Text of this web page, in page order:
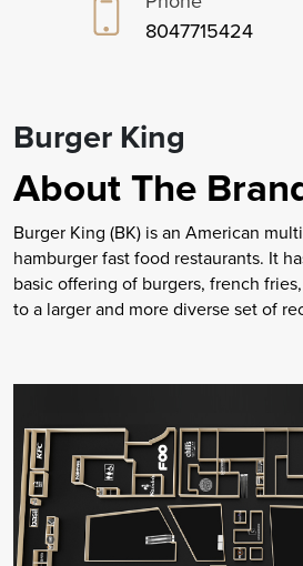
8047715424
Burger King
About The
Burger King (BK) is an American
hamburger fast food restaurants. It
basic offering of burgers, french
to a larger and more diverse set of